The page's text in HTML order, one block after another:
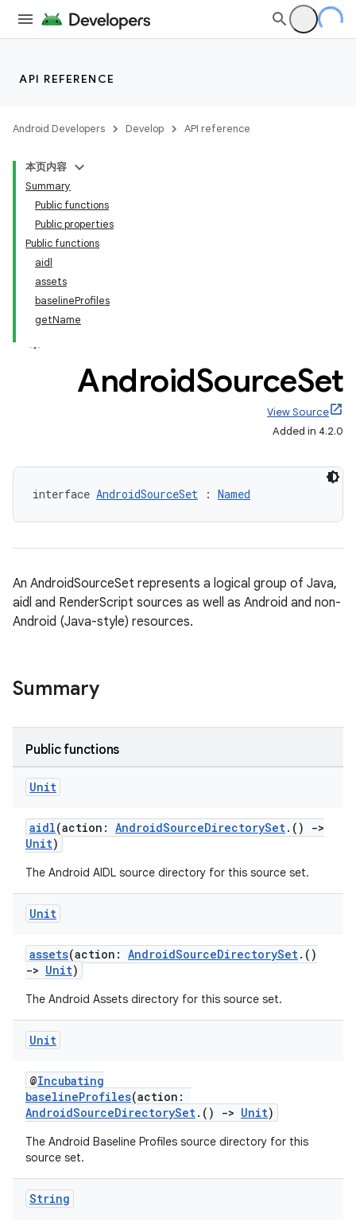
API REFERENCE
Android Developers Develop API reference
本页内容
Summary
Public functions
Public properties
Public functions
aidl
assets
baselineProfiles
getName
AndroidSourceSet
View Source
Added in 4.2.0
interface AndroidSourceSet : Named
An AndroidSourceSet represents a logical group of Java,
aidl and RenderScript sources as well as Android and non-
Android (Java-style) resources.
Summary
Public functions
Unit
aidl(action: AndroidSourceDirectorySet.()
->
Unit)
The Android AIDL source directory for this source set.
Unit
assets(action: AndroidSourceDirectorySet.()
-> Unit)
The Android Assets directory for this source set.
Unit
@Incubating
baselineProfiles(action:
AndroidSourceDirectorySet.() -> Unit)
The Android Baseline Profiles source directory for this
source set.
String